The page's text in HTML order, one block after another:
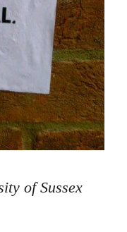
of Sussex